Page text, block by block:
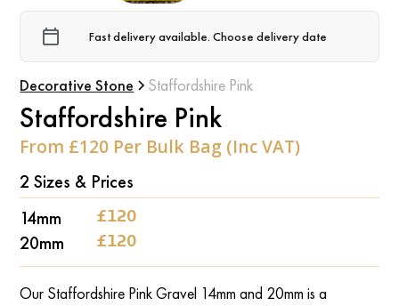
Fast delivery available. Choose delivery date
Decorative Stone Staffordshire Pink
Staffordshire Pink
From £120 Per Bulk Bag (Inc VAT)
2 Sizes & Prices
‍14mm
‍£120
‍20mm ‍£120
Our Staffordshire Pink Gravel 14mm and 20mm is a